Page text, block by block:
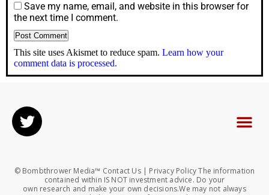
Save my name, email, and website in this browser for
the next time I comment.
This site uses Akismet to reduce spam. Learn how your
comment data is processed.
© Bombthrower Media™ Contact Us | Privacy Policy The information
contained within IS NOT investment advice. Do your
own research and make your own decisions.We may not always